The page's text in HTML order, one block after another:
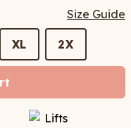
Size Guide
XL 2X